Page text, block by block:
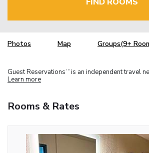
Photos Map Groups(9+
Guest Reservations TM is an independent travel
Learn more
Rooms & Rates